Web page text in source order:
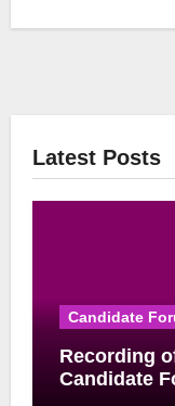
Latest Posts
Candidate
Recording
Candidate